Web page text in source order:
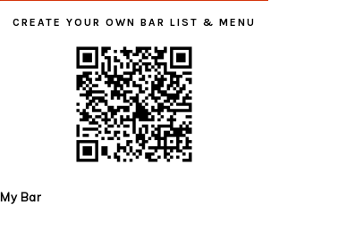
CREATE YOUR OWN BAR LIST & MENU
My Bar